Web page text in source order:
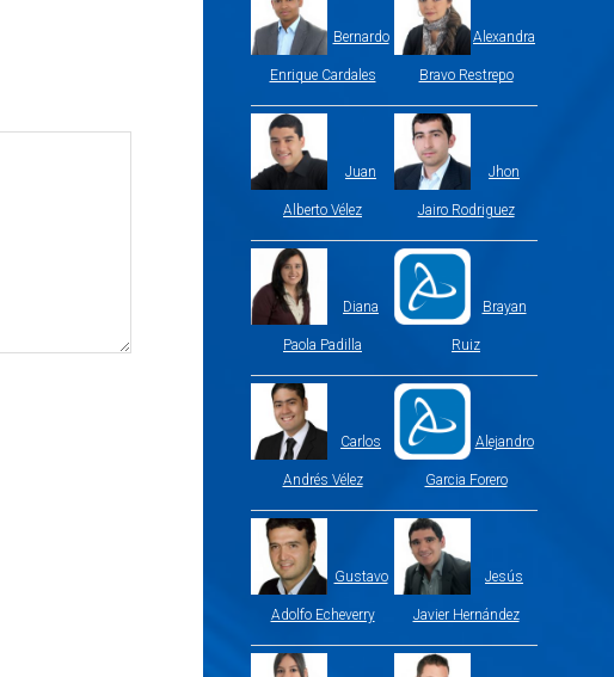
Bernardo
Enrique Cardales
Alexandra
Bravo Restrepo
Juan
Alberto Vélez
Jhon
Jairo Rodriguez
Diana
Paola Padilla
Brayan
Ruiz
Carlos
Andrés Vélez
Alejandro
Garcia Forero
Gustavo
Adolfo Echeverry
Jesús
Javier Hernández